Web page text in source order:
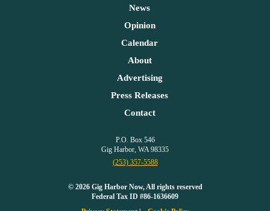
News
Opinion
Calendar
About
Advertising
Press Releases
Contact
P.O. Box 546
Gig Harbor, WA 98335
(253) 357-5588
© 2026 Gig Harbor Now, All rights reserved
Federal Tax ID #86-1636609